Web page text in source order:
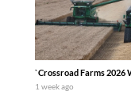
`Crossroad Farms 2026
1 week ago